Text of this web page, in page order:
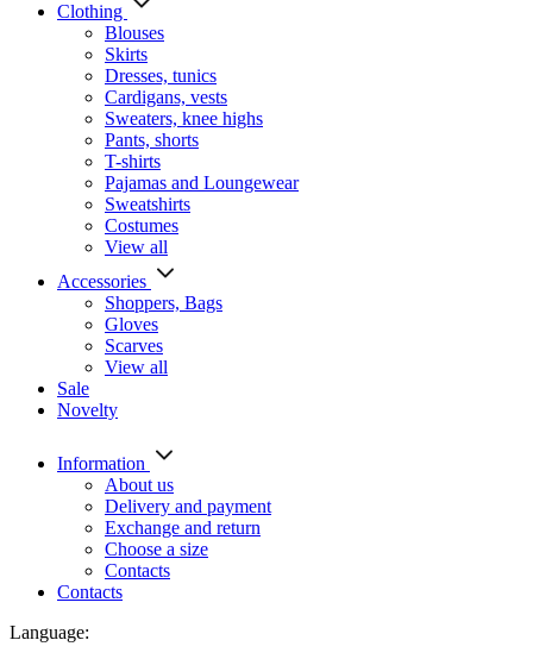
Clothing
Blouses
Skirts
Dresses, tunics
Cardigans, vests
Sweaters, knee highs
Pants, shorts
T-shirts
Pajamas and Loungewear
Sweatshirts
Costumes
View all
Accessories
Shoppers, Вags
Gloves
Scarves
View all
Sale
Novelty
Information
About us
Delivery and payment
Exchange and return
Choose a size
Contacts
Contacts
Language: